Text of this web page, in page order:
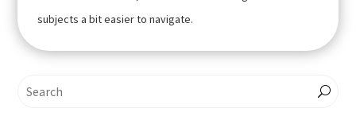
subjects a bit easier to navigate.